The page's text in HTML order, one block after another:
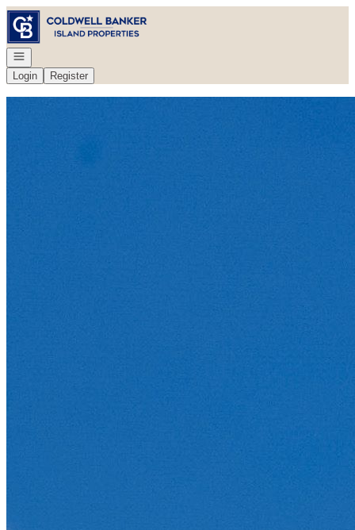
Go to: Homepage
Open navigation
Login
Register